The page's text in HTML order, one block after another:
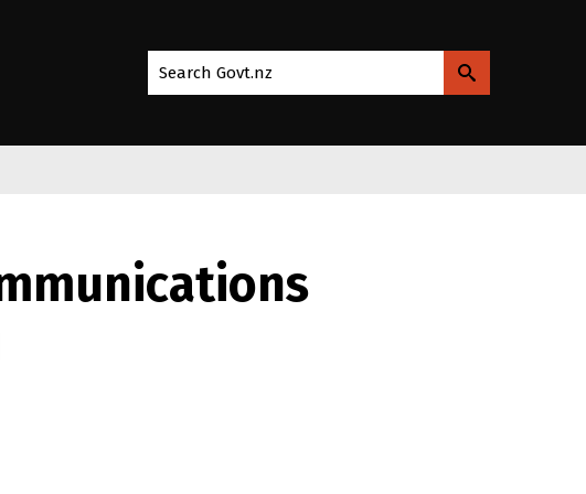
Search Govt.nz